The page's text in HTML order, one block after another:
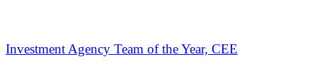
Investment Agency Team of the Year, CEE